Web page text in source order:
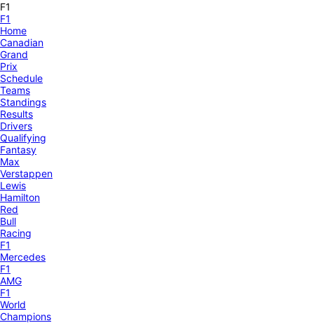
F1
F1
Home
Canadian
Grand
Prix
Schedule
Teams
Standings
Results
Drivers
Qualifying
Fantasy
Max
Verstappen
Lewis
Hamilton
Red
Bull
Racing
F1
Mercedes
F1
AMG
F1
World
Champions